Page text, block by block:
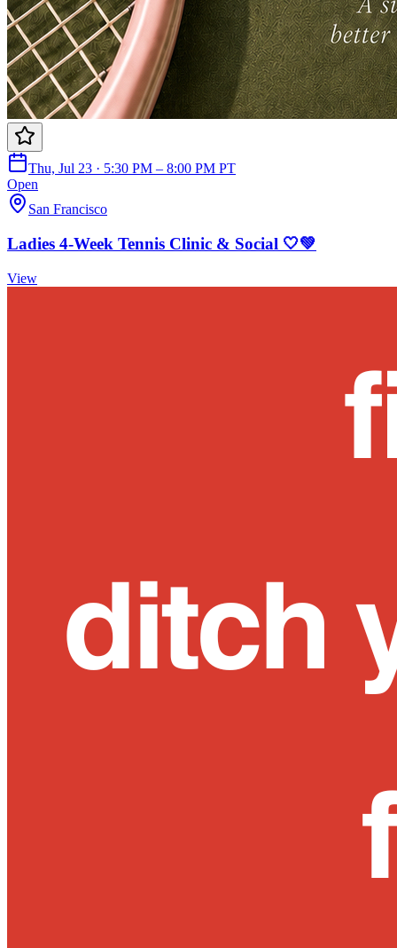
Thu, Jul 23 · 5:30 PM – 8:00 PM PT
Open
San Francisco
Ladies 4-Week Tennis Clinic & Social 🤍💚
View